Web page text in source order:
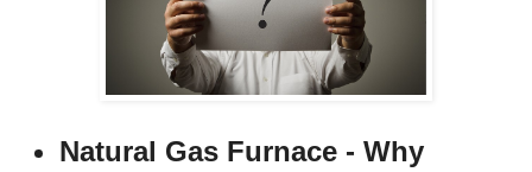
Natural Gas Furnace - Why